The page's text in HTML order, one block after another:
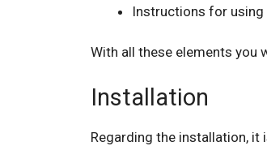
Instructions for
With all these elements you
Installation
Regarding the installation,